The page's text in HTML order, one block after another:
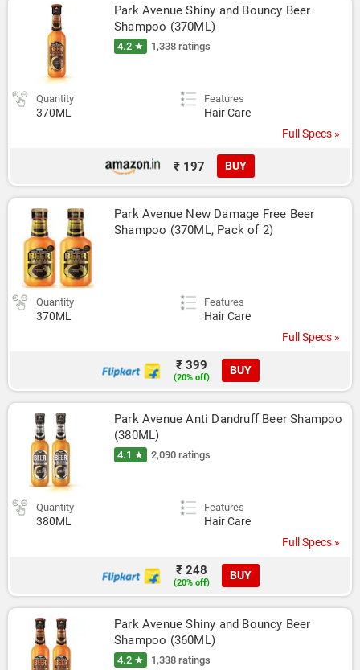
Park Avenue Shiny and Bouncy Beer
Shampoo (370ML)
4.2 ★ 1,338 ratings
Quantity
370ML
Features
Hair Care
Full Specs »
₹ 197 BUY
Park Avenue New Damage Free Beer
Shampoo (370ML, Pack of 2)
Quantity
370ML
Features
Hair Care
Full Specs »
₹ 399
(20% off)
BUY
Park Avenue Anti Dandruff Beer Shampoo
(380ML)
4.1 ★ 2,090 ratings
Quantity
380ML
Features
Hair Care
Full Specs »
₹ 248
(20% off)
BUY
Park Avenue Shiny and Bouncy Beer
Shampoo (360ML)
4.2 ★ 1,338 ratings